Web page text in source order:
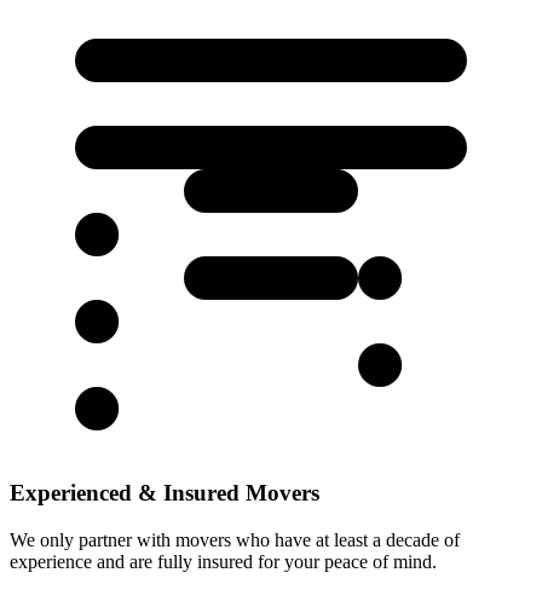
Experienced & Insured Movers
We only partner with movers who have at least a decade of
experience and are fully insured for your peace of mind.